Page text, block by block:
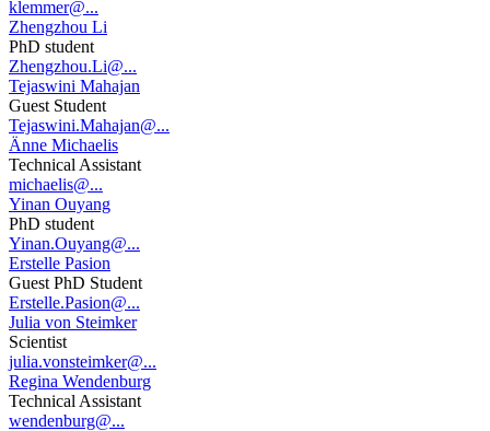
klemmer@...
Zhengzhou Li
PhD student
Zhengzhou.Li@...
Tejaswini Mahajan
Guest Student
Tejaswini.Mahajan@...
Änne Michaelis
Technical Assistant
michaelis@...
Yinan Ouyang
PhD student
Yinan.Ouyang@...
Erstelle Pasion
Guest PhD Student
Erstelle.Pasion@...
Julia von Steimker
Scientist
julia.vonsteimker@...
Regina Wendenburg
Technical Assistant
wendenburg@...